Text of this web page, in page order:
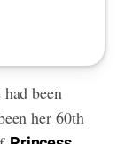
been
her 60th